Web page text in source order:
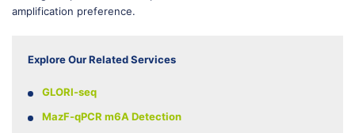
amplification preference.
Explore Our Related Services
GLORI-seq
MazF-qPCR m6A Detection